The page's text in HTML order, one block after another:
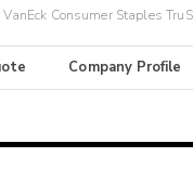
Consumer Staples
Company Profile